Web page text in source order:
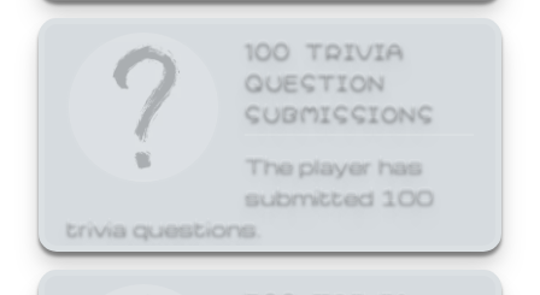
100 TRIVIA
QUESTION
SUBMISSIONS
The player has
submitted 100
trivia questions.